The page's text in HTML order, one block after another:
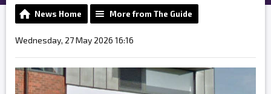
News Home More from The Guide
Wednesday, 27 May 2026 16:16